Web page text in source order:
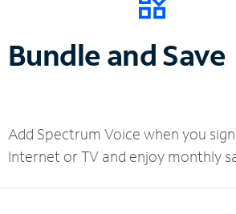
Bundle and Save
Add Spectrum Voice when you
Internet or TV and enjoy monthly